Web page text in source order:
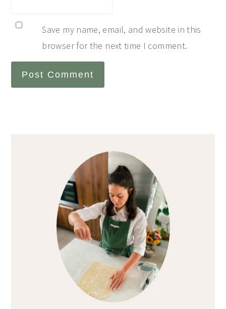
Save my name, email, and website in this
browser for the next time I comment.